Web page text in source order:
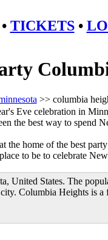
• TICKETS•
>> columbia
Eve celebration in
the best way to spend
the home of the best
to be to celebrate
United States. The
Columbia Heights is